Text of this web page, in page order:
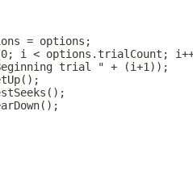
= options;
i < options.trialCount;
trial " + (i+1));